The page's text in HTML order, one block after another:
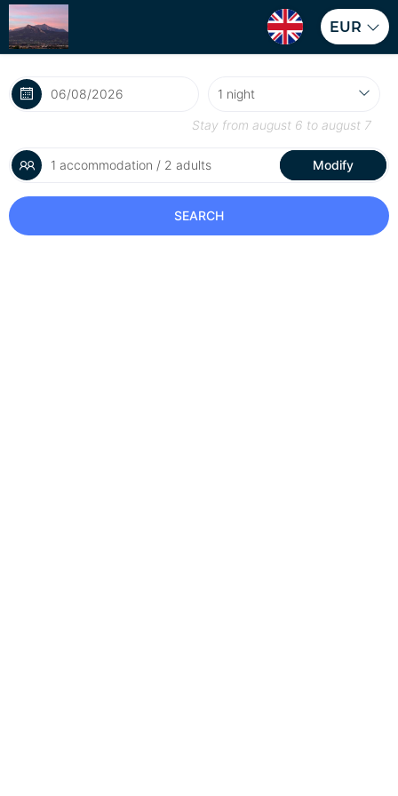
EUR
Stay from august 6 to august 7
1 accommodation / 2 adults Modify